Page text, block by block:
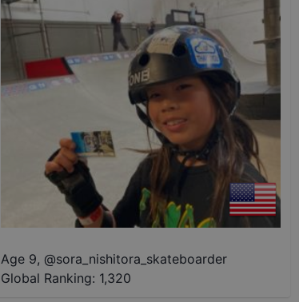
Age 9, @sora_nishitora_skateboarder
Global Ranking: 1,320